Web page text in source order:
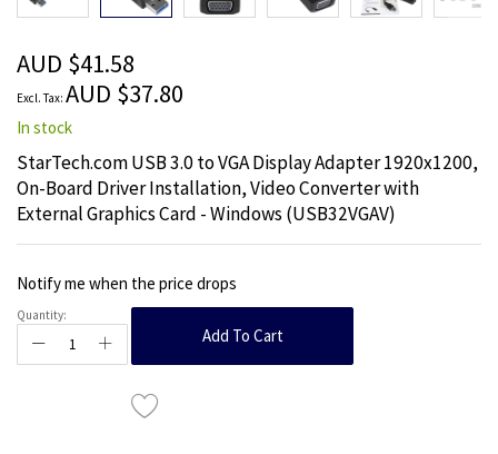
beginning
the
images
gallery
AUD $41.58
AUD $37.80
In stock
StarTech.com USB 3.0 to VGA Display Adapter 1920x1200,
On-Board Driver Installation, Video Converter with
External Graphics Card - Windows (USB32VGAV)
Notify me when the price drops
Quantity:
Add To Cart